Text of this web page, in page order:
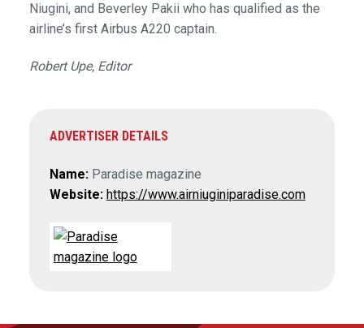
Niugini, and Beverley Pakii who has qualified as the
airline’s first Airbus A220 captain.
Robert Upe, Editor
ADVERTISER DETAILS
Name:Paradise magazine
Website: https://www.airniuginiparadise.com